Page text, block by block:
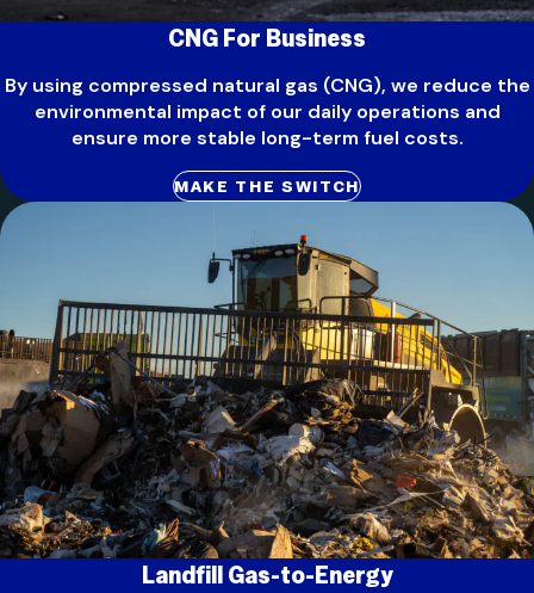
CNG For Business
By using compressed natural gas (CNG), we reduce the
environmental impact of our daily operations and
ensure more stable long-term fuel costs.
MAKE THE SWITCH
Landfill Gas-to-Energy